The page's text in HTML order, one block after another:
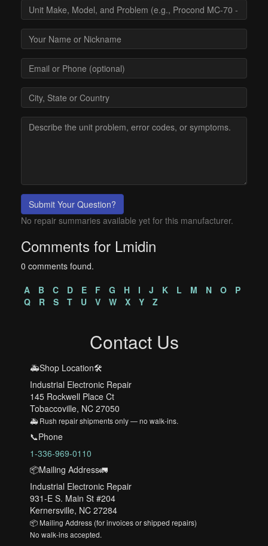
Submit Your Question?
No repair summaries available yet for this manufacturer.
Comments for Lmidin
0 comments found.
A
B C D E F G H I J K L M N O
P
Q
R S T U V W X Y Z
Contact Us
🚑Shop Location🛠️
Industrial Electronic Repair
145 Rockwell Place Ct
Tobaccoville, NC 27050
🚑 Rush repair shipments only — no walk-ins.
📞Phone
1-336-969-0110
📦Mailing Address🚛
Industrial Electronic Repair
931-E S. Main St #204
Kernersville, NC 27284
📦 Mailing Address (for invoices or shipped repairs)
No walk-ins accepted.